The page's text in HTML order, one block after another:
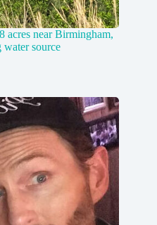
acres near Birmingham,
source